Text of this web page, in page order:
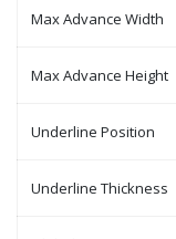
Max Advance Width
Max Advance Height
Underline Position
Underline Thickness